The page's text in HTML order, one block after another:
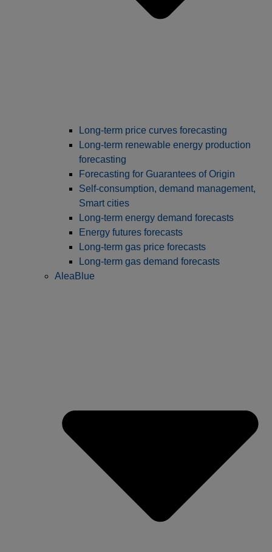
Long‑term price curves forecasting
Long-term renewable energy production
forecasting
Forecasting for Guarantees of Origin
Self-consumption, demand management,
Smart cities
Long-term energy demand forecasts
Energy futures forecasts
Long-term gas price forecasts
Long-term gas demand forecasts
AleaBlue